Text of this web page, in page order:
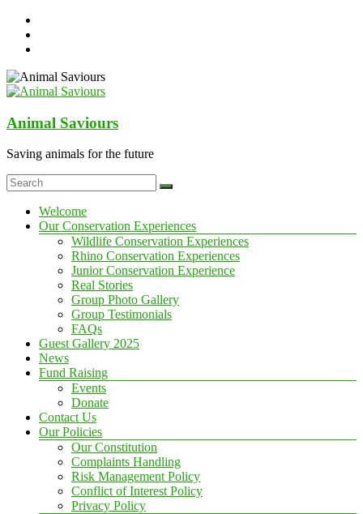
Skip
content
Animal Saviours
Saving animals for the future
Menu
Welcome
Our Conservation Experiences
Wildlife Conservation Experiences
Rhino Conservation Experiences
Junior Conservation Experience
Real Stories
Group Photo Gallery
Group Testimonials
FAQs
Guest Gallery 2025
News
Fund Raising
Events
Donate
Contact Us
Our Policies
Our Constitution
Complaints Handling
Risk Management Policy
Conflict of Interest Policy
Privacy Policy